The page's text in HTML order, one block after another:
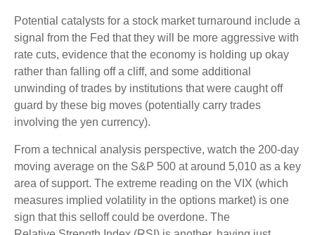
Potential catalysts for a stock market turnaround include a
signal from the Fed that they will be more aggressive with
rate cuts, evidence that the economy is holding up okay
rather than falling off a cliff, and some additional
unwinding of trades by institutions that were caught off
guard by these big moves (potentially carry trades
involving the yen currency).
From a technical analysis perspective, watch the 200-day
moving average on the S&P 500 at around 5,010 as a key
area of support. The extreme reading on the VIX (which
measures implied volatility in the options market) is one
sign that this selloff could be overdone. The